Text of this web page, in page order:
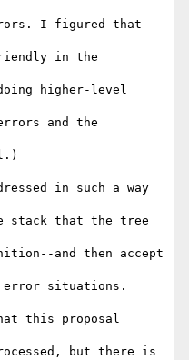
I figured that
in the
higher-level
and the
in such a way
stack that the tree
and then accept
error situations.
this proposal
but there is